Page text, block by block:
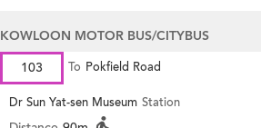
KOWLOON MOTOR BUS/CITYBUS
103
To Pokfield Road
Dr Sun Yat-sen Museum Station